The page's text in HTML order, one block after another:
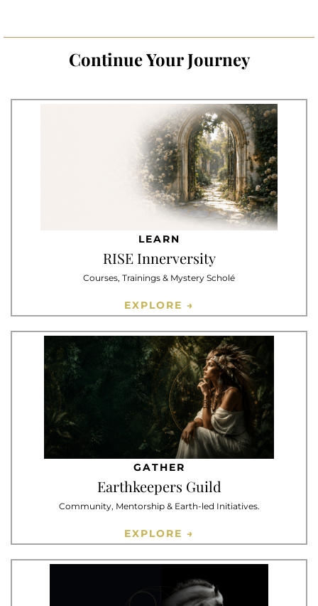
Continue Your Journey
LEARN
RISE Innerversity
Courses, Trainings & Mystery Scholé
EXPLORE →
GATHER
Earthkeepers Guild
Community, Mentorship & Earth-led Initiatives.
EXPLORE →